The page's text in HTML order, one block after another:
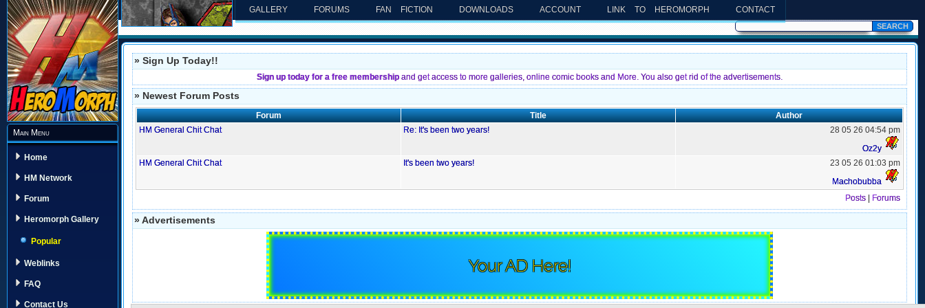
Main Menu
Home
HM Network
Forum
Heromorph Gallery
Popular
Weblinks
FAQ
Contact Us
GALLERY FORUMS FAN FICTION DOWNLOADS ACCOUNT LINK TO HEROMORPH CONTACT
» Sign Up Today!!
Sign up today for a free membership and get access to more galleries, online comic books and More. You also get rid of the advertisements.
» Newest Forum Posts
Forum Title
Author
HM General Chit Chat
Re: It's been two years!
28 05 26 04:54 pm
Oz2y
HM General Chit Chat
It's been two years!
23 05 26 01:03 pm
Machobubba
Posts
Forums
» Advertisements
Your AD Here!